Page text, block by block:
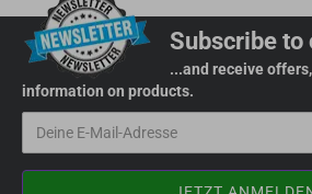
Subscribe to
...and receive
information on products.